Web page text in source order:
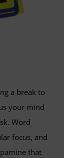
a break to
your mind
Word
focus, and
that